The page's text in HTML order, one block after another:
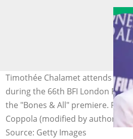
Timothée Chalamet attends the
during the 66th BFI London Film
the "Bones & All" premiere.
Coppola (modified by author)
Source: Getty Images